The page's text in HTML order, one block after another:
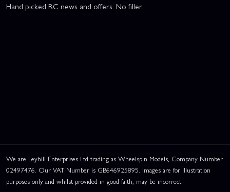
Hand picked RC news and offers. No filler.
We are Leyhill Enterprises Ltd trading as Wheelspin Models, Company Number
02497476. Our VAT Number is GB646925895. Images are for illustration
purposes only and whilst provided in good faith, may be incorrect.